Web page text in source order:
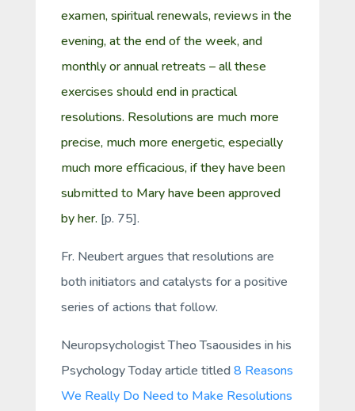
examen, spiritual renewals, reviews in the
evening, at the end of the week, and
monthly or annual retreats – all these
exercises should end in practical
resolutions. Resolutions are much more
precise, much more energetic, especially
much more efficacious, if they have been
submitted to Mary have been approved
by her. [p. 75].
Fr. Neubert argues that resolutions are
both initiators and catalysts for a positive
series of actions that follow.
Neuropsychologist Theo Tsaousides in his
Psychology Today article titled8 Reasons
We Really Do Need to Make Resolutions